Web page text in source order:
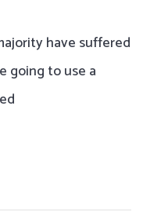
have suffered
going to use a